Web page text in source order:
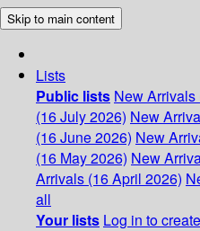
Skip to main content
Lists
Public lists New Arrivals
(16 July 2026) New
(16 June 2026) New
(16 May 2026) New
Arrivals (16 April 2026)
all
Your lists Log in to